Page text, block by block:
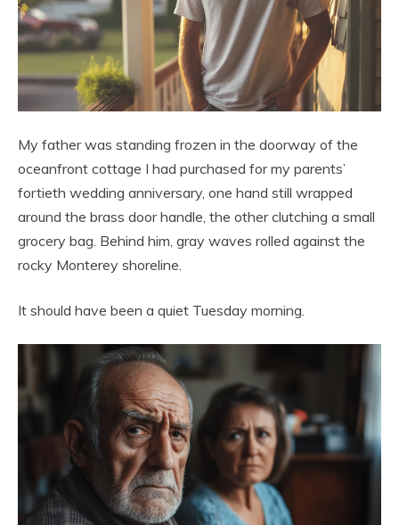
My father was standing frozen in the doorway of the
oceanfront cottage I had purchased for my parents’
fortieth wedding anniversary, one hand still wrapped
around the brass door handle, the other clutching a small
grocery bag. Behind him, gray waves rolled against the
rocky Monterey shoreline.
It should have been a quiet Tuesday morning.